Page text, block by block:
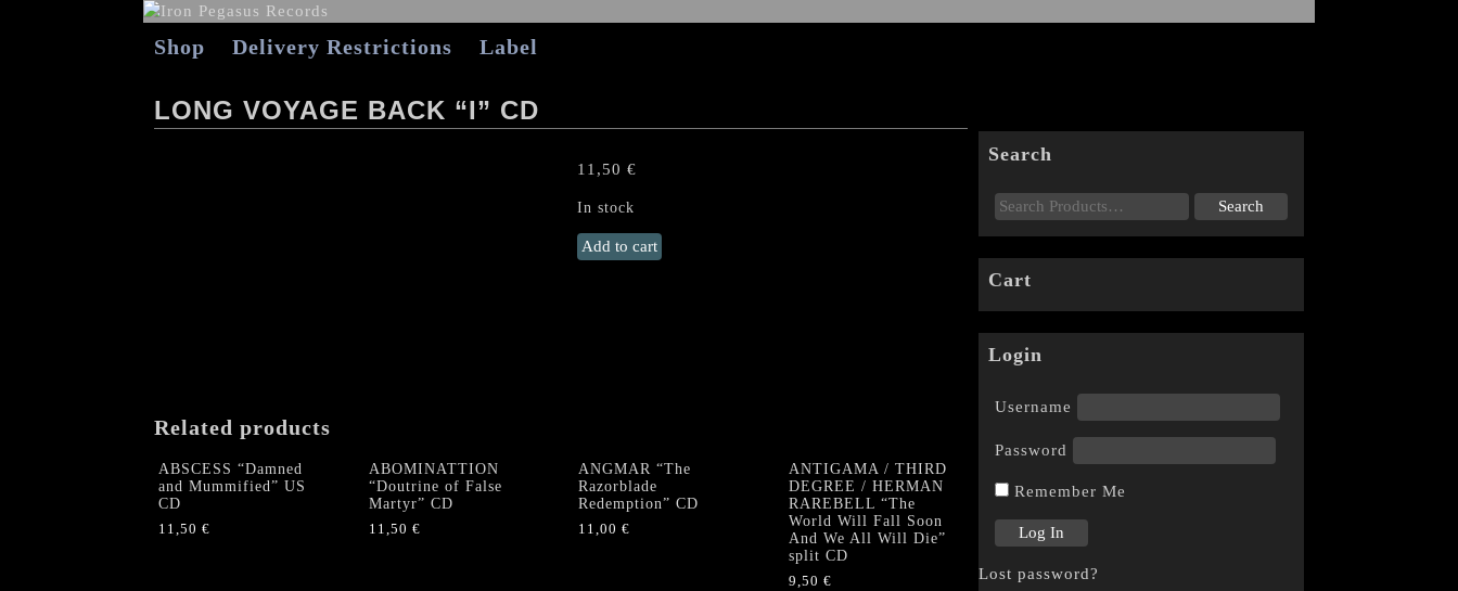
Shop Delivery Restrictions Label
LONG VOYAGE BACK “I” CD
11,50 €
In stock
LONG
VOYAGE
Add to cart
Related products
ABSCESS “Damned
and Mummified” US
CD
11,50 €
ABOMINATTION
“Doutrine of False
Martyr” CD
11,50 €
ANGMAR “The
Razorblade
Redemption” CD
11,00 €
ANTIGAMA / THIRD
DEGREE / HERMAN
RAREBELL “The
World Will Fall Soon
And We All Will Die”
split CD
9,50 €
Search
Cart
Login
Username
Password
Remember Me
Lost password?